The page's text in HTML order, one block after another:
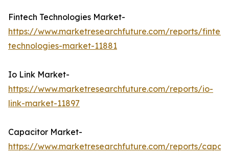
Fintech Technologies Market-
https://www.marketresearchfuture.com/reports/
technologies-market-11881
Io Link Market-
https://www.marketresearchfuture.com/reports/io-
link-market-11897
Capacitor Market-
https://www.marketresearchfuture.com/reports/